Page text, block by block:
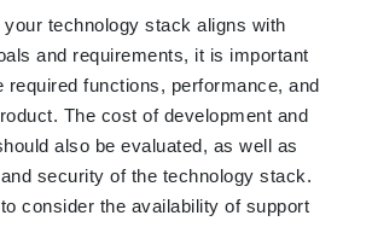
your technology stack aligns with
and requirements, it is important
required functions, performance, and
The cost of development and
also be evaluated, as well as
security of the technology stack.
consider the availability of support